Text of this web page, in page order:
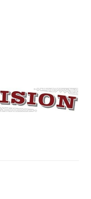
by the art and concepts of